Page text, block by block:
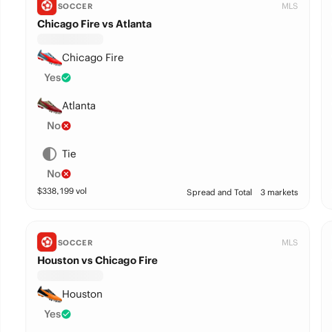
SOCCER MLS
Chicago Fire vs Atlanta
Chicago Fire
Yes
Atlanta
No
Tie
No
$338,199vol Spread and Total 3 markets
SOCCER MLS
Houston vs Chicago Fire
Houston
Yes